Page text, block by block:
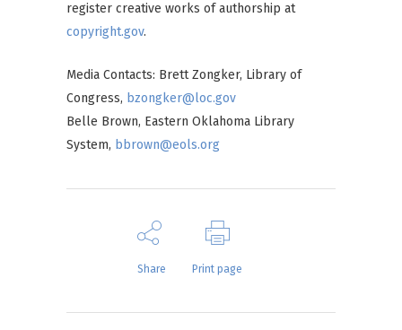
register creative works of authorship at
copyright.gov.
Media Contacts: Brett Zongker, Library of
Congress, bzongker@loc.gov
Belle Brown, Eastern Oklahoma Library
System, bbrown@eols.org
Share Print page